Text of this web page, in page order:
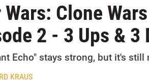
Clone
2 - 3 Ups & 3
Echo" stays strong, but it's still
KRAUS